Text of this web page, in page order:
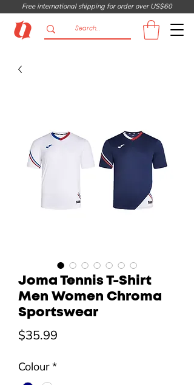
Free international shipping for order over US$60
Joma Tennis T-Shirt
Men Women Chroma
Sportswear
$35.99
Colour*